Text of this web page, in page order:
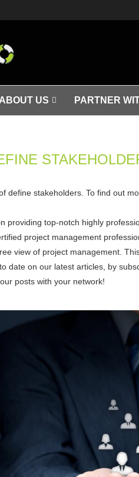
ABOUT US PARTNER
define stakeholders. To find out
providing top-notch highly
project management
view of project management.
date on our latest articles, by
posts with your network!